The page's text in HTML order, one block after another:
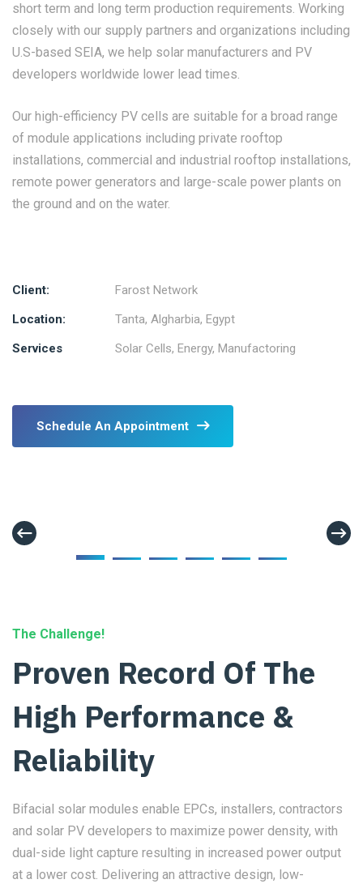
short term and long term production requirements. Working
closely with our supply partners and organizations including
U.S-based SEIA, we help solar manufacturers and PV
developers worldwide lower lead times.
Our high-efficiency PV cells are suitable for a broad range
of module applications including private rooftop
installations, commercial and industrial rooftop installations,
remote power generators and large-scale power plants on
the ground and on the water.
Client:
Farost Network
Location:
Tanta, Algharbia, Egypt
Services
Solar Cells, Energy, Manufactoring
Schedule An Appointment
The Challenge!
Proven Record Of The
High Performance &
Reliability
Bifacial solar modules enable EPCs, installers, contractors
and solar PV developers to maximize power density, with
dual-side light capture resulting in increased power output
at a lower cost. Delivering an attractive design, low-